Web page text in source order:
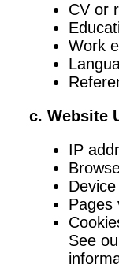
CV or
Work
c. Website
IP
Pages
See